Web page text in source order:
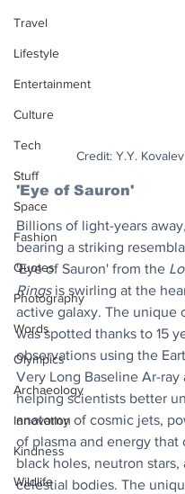
Travel
Lifestyle
Entertainment
Culture
Tech
Stuff
Space
Fashion
Quotes
Photography
Words
Olympics
Archaeology
Innovation
Kindness
Wildlife
Credit: Y.Y.
'Eye of Sauron'
Billions of light-years
bearing a striking
'Eye of Sauron' from the
Rings is swirling at the
active galaxy. The unique
was spotted thanks to 15
observations using the
Very Long Baseline Ar-ray
helping scientists better
anatomy of cosmic jets,
of plasma and energy that
black holes, neutron stars,
celestial bodies. The